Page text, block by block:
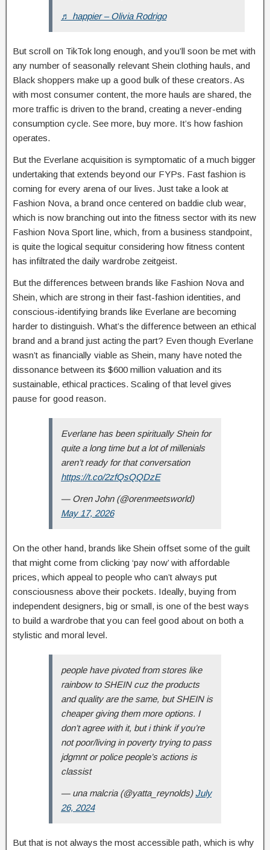
♬ happier – Olivia Rodrigo
But scroll on TikTok long enough, and you’ll soon be met with
any number of seasonally relevant Shein clothing hauls, and
Black shoppers make up a good bulk of these creators. As
with most consumer content, the more hauls are shared, the
more traffic is driven to the brand, creating a never-ending
consumption cycle. See more, buy more. It’s how fashion
operates.
But the Everlane acquisition is symptomatic of a much bigger
undertaking that extends beyond our FYPs. Fast fashion is
coming for every arena of our lives. Just take a look at
Fashion Nova, a brand once centered on baddie club wear,
which is now branching out into the fitness sector with its new
Fashion Nova Sport line, which, from a business standpoint,
is quite the logical sequitur considering how fitness content
has infiltrated the daily wardrobe zeitgeist.
But the differences between brands like Fashion Nova and
Shein, which are strong in their fast-fashion identities, and
conscious-identifying brands like Everlane are becoming
harder to distinguish. What’s the difference between an ethical
brand and a brand just acting the part? Even though Everlane
wasn’t as financially viable as Shein, many have noted the
dissonance between its $600 million valuation and its
sustainable, ethical practices. Scaling of that level gives
pause for good reason.
Everlane has been spiritually Shein for
quite a long time but a lot of millenials
aren’t ready for that conversation
https://t.co/2zfQsQQDzE
— Oren John (@orenmeetsworld)
May 17, 2026
On the other hand, brands like Shein offset some of the guilt
that might come from clicking ‘pay now’ with affordable
prices, which appeal to people who can’t always put
consciousness above their pockets. Ideally, buying from
independent designers, big or small, is one of the best ways
to build a wardrobe that you can feel good about on both a
stylistic and moral level.
people have pivoted from stores like
rainbow to SHEIN cuz the products
and quality are the same, but SHEIN is
cheaper giving them more options. I
don’t agree with it, but i think if you’re
not poor/living in poverty trying to pass
jdgmnt or police people’s actions is
classist
— una malcria (@yatta_reynolds) July
26, 2024
But that is not always the most accessible path, which is why